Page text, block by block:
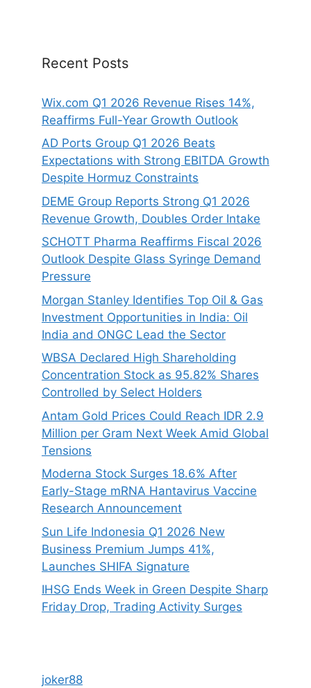
Recent Posts
Wix.com Q1 2026 Revenue Rises 14%,
Reaffirms Full-Year Growth Outlook
AD Ports Group Q1 2026 Beats
Expectations with Strong EBITDA Growth
Despite Hormuz Constraints
DEME Group Reports Strong Q1 2026
Revenue Growth, Doubles Order Intake
SCHOTT Pharma Reaffirms Fiscal 2026
Outlook Despite Glass Syringe Demand
Pressure
Morgan Stanley Identifies Top Oil & Gas
Investment Opportunities in India: Oil
India and ONGC Lead the Sector
WBSA Declared High Shareholding
Concentration Stock as 95.82% Shares
Controlled by Select Holders
Antam Gold Prices Could Reach IDR 2.9
Million per Gram Next Week Amid Global
Tensions
Moderna Stock Surges 18.6% After
Early-Stage mRNA Hantavirus Vaccine
Research Announcement
Sun Life Indonesia Q1 2026 New
Business Premium Jumps 41%,
Launches SHIFA Signature
IHSG Ends Week in Green Despite Sharp
Friday Drop, Trading Activity Surges
joker88